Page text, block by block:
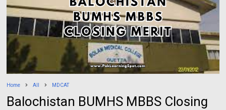
Home All MDCAT
Balochistan BUMHS MBBS Closing